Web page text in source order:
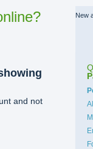
and not
New